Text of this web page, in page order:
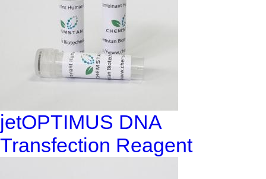
jetOPTIMUS DNA
Transfection Reagent